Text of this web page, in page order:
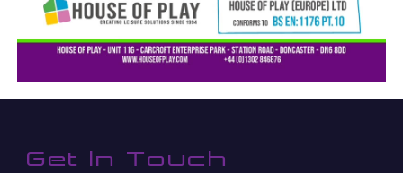
Get In Touch